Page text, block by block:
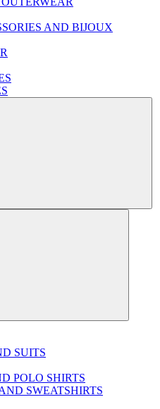
AND BIJOUX
SUITS
POLO SHIRTS
SWEATSHIRTS